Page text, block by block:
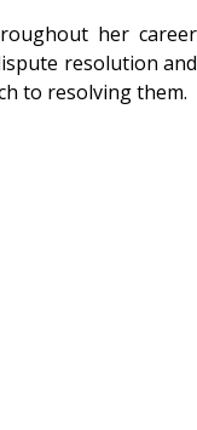
her career
resolution and
to resolving them.